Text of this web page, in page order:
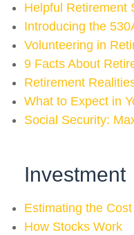
Helpful Retirement
Introducing the
Volunteering in
9 Facts About
Retirement
What to Expect in
Social Security:
Investment
Estimating the
How Stocks Work